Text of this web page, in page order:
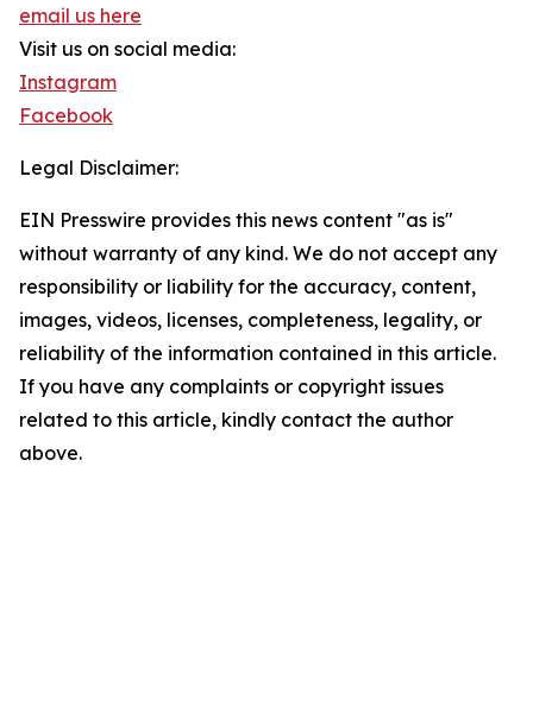
email us here
Visit us on social media:
Instagram
Facebook
Legal Disclaimer:
EIN Presswire provides this news content "as is"
without warranty of any kind. We do not accept any
responsibility or liability for the accuracy, content,
images, videos, licenses, completeness, legality, or
reliability of the information contained in this article.
If you have any complaints or copyright issues
related to this article, kindly contact the author
above.